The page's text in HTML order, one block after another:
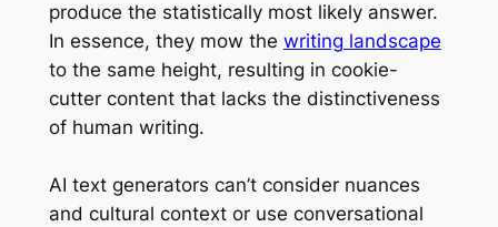
produce the statistically most likely answer.
In essence, they mow the writing landscape
to the same height, resulting in cookie-
cutter content that lacks the distinctiveness
of human writing.
AI text generators can’t consider nuances
and cultural context or use conversational